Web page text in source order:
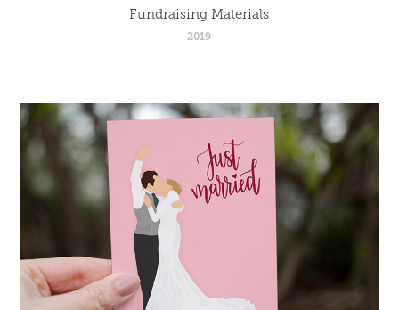
Fundraising Materials
2019